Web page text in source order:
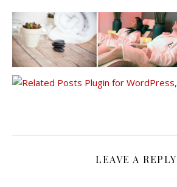
LEAVE A REPLY